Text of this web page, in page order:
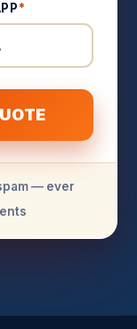
*
— ever